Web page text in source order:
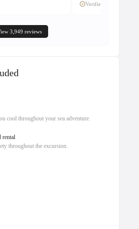
Verified review
3,949 reviews
cool throughout your sea adventure.
rental
throughout the excursion.